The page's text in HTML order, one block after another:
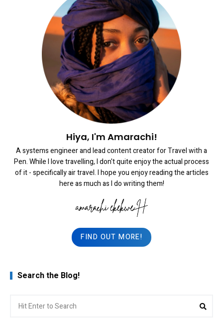
Hiya, I'm Amarachi!
A systems engineer and lead content creator for Travel with a
Pen. While I love travelling, I don't quite enjoy the actual process
of it - specifically air travel. I hope you enjoy reading the articles
here as much as I do writing them!
FIND OUT MORE!
Search the Blog!
for: